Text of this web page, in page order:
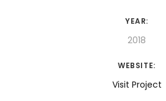
YEAR:
2018
WEBSITE:
Visit Project